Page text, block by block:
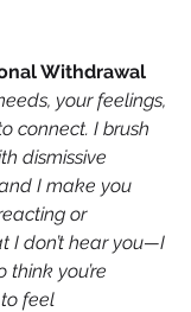
Withdrawal
your feelings,
connect. I brush
dismissive
I make you
or
I don’t hear you—I
think you’re
feel